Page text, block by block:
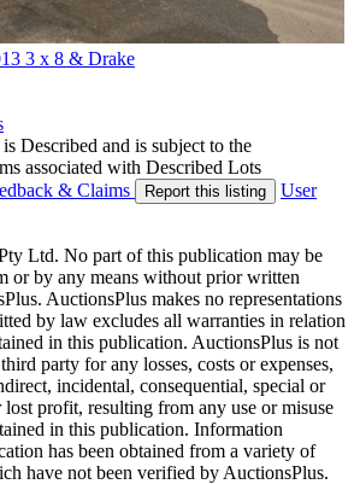
3 x 8 & Drake
Described and is subject to the
associated with Described Lots
& Claims Report this listing
User
Ltd. No part of this publication may be
or by any means without prior written
AuctionsPlus makes no representations
by law excludes all warranties in relation
in this publication. AuctionsPlus is not
party for any losses, costs or expenses,
incidental, consequential, special or
lost profit, resulting from any use or misuse
in this publication. Information
has been obtained from a variety of
have not been verified by AuctionsPlus.